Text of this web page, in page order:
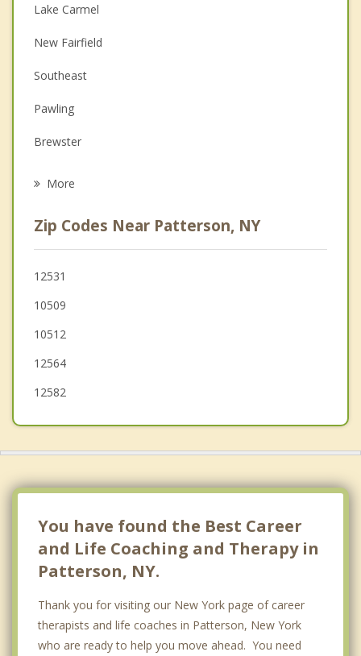
Couples Counseling
Depression
Family Counseling
Grief Counseling
Psychotherapist
Lake Carmel
New Fairfield
Southeast
Pawling
Brewster
Danbury
Carmel
North Salem
More
Zip Codes Near Patterson, NY
12531
10509
10512
12564
12582
You have found the Best Career
and Life Coaching and Therapy in
Patterson, NY.
Thank you for visiting our New York page of career
therapists and life coaches in Patterson, New York
who are ready to help you move ahead. You need